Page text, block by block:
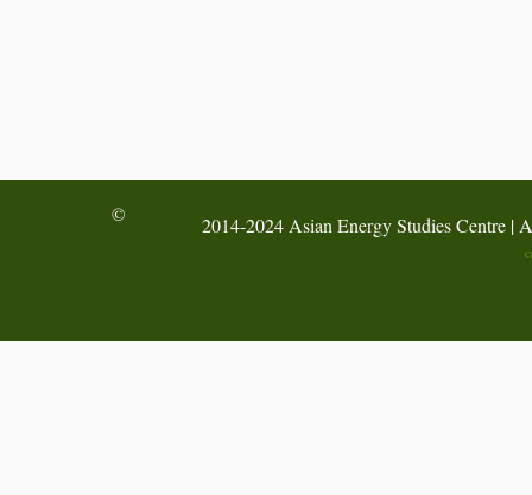
2014-2024 Asian Energy Studies Centre |
©